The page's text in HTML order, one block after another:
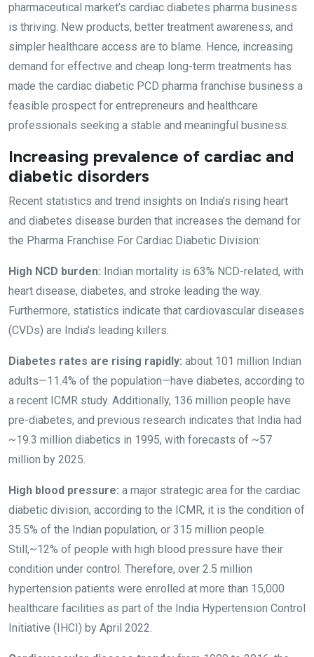
pharmaceutical market’s cardiac diabetes pharma business
is thriving. New products, better treatment awareness, and
simpler healthcare access are to blame. Hence, increasing
demand for effective and cheap long-term treatments has
made the cardiac diabetic PCD pharma franchise business a
feasible prospect for entrepreneurs and healthcare
professionals seeking a stable and meaningful business.
Increasing prevalence of cardiac and
diabetic disorders
Recent statistics and trend insights on India’s rising heart
and diabetes disease burden that increases the demand for
the Pharma Franchise For Cardiac Diabetic Division:
High NCD burden: Indian mortality is 63% NCD-related, with
heart disease, diabetes, and stroke leading the way.
Furthermore, statistics indicate that cardiovascular diseases
(CVDs) are India’s leading killers.
Diabetes rates are rising rapidly: about 101 million Indian
adults—11.4% of the population—have diabetes, according to
a recent ICMR study. Additionally, 136 million people have
pre-diabetes, and previous research indicates that India had
~19.3 million diabetics in 1995, with forecasts of ~57
million by 2025.
High blood pressure: a major strategic area for the cardiac
diabetic division, according to the ICMR, it is the condition of
35.5% of the Indian population, or 315 million people.
Still,~12% of people with high blood pressure have their
condition under control. Therefore, over 2.5 million
hypertension patients were enrolled at more than 15,000
healthcare facilities as part of the India Hypertension Control
Initiative (IHCI) by April 2022.